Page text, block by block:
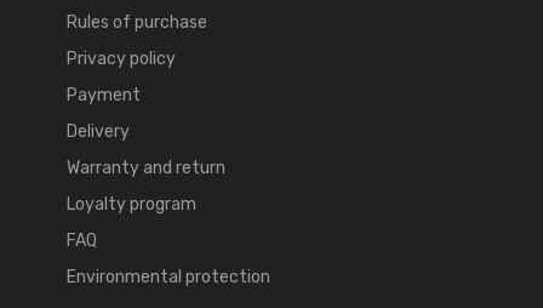
Rules of purchase
Privacy policy
Payment
Delivery
Warranty and return
Loyalty program
FAQ
Environmental protection